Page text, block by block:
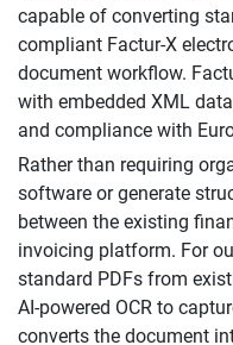
capable of converting
compliant Factur-X
document workflow.
with embedded XML
and compliance with
Rather than requiring
software or generate
between the existing
invoicing platform. For
standard PDFs from
AI-powered OCR to
converts the document